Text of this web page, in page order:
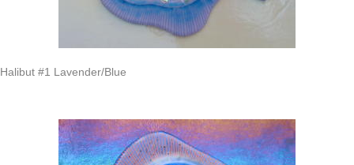
Halibut #1 Lavender/Blue